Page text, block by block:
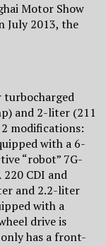
Motor Show
July 2013, the
turbocharged
and 2-liter (211
modifications:
with a 6-
“robot” 7G-
CDI and
and 2.2-liter
with a
drive is
has a front-